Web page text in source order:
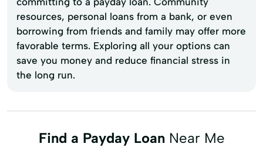
resources, personal loans from a bank, or even
borrowing from friends and family may offer more
favorable terms. Exploring all your options can
save you money and reduce financial stress in
the long run.
Find a Payday LoanNear Me